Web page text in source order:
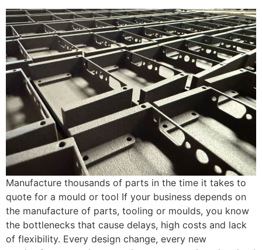
Manufacture thousands of parts in the time it takes to
quote for a mould or tool If your business depends on
the manufacture of parts, tooling or moulds, you know
the bottlenecks that cause delays, high costs and lack
of flexibility. Every design change, every new